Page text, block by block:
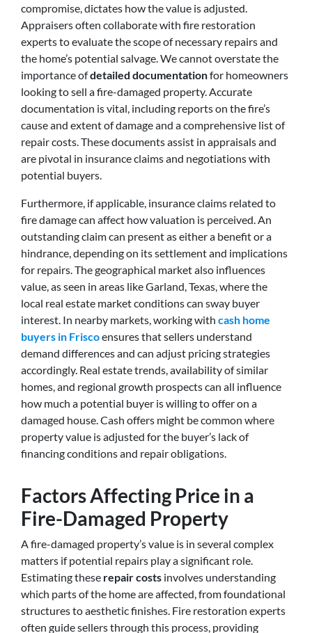
compromise, dictates how the value is adjusted.
Appraisers often collaborate with fire restoration
experts to evaluate the scope of necessary repairs and
the home’s potential salvage. We cannot overstate the
importance ofdetailed documentationfor homeowners
looking to sell a fire-damaged property. Accurate
documentation is vital, including reports on the fire’s
cause and extent of damage and a comprehensive list of
repair costs. These documents assist in appraisals and
are pivotal in insurance claims and negotiations with
potential buyers.
Furthermore, if applicable, insurance claims related to
fire damage can affect how valuation is perceived. An
outstanding claim can present as either a benefit or a
hindrance, depending on its settlement and implications
for repairs. The geographical market also influences
value, as seen in areas like Garland, Texas, where the
local real estate market conditions can sway buyer
interest. In nearby markets, working with cash home
buyers in Friscoensures that sellers understand
demand differences and can adjust pricing strategies
accordingly. Real estate trends, availability of similar
homes, and regional growth prospects can all influence
how much a potential buyer is willing to offer on a
damaged house. Cash offers might be common where
property value is adjusted for the buyer’s lack of
financing conditions and repair obligations.
Factors Affecting Price in a
Fire-Damaged Property
A fire-damaged property’s value is in several complex
matters if potential repairs play a significant role.
Estimating these repair costs involves understanding
which parts of the home are affected, from foundational
structures to aesthetic finishes. Fire restoration experts
often guide sellers through this process, providing